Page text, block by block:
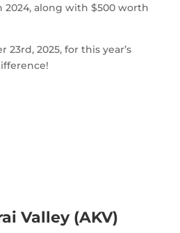
2024, along with $500 worth
23rd, 2025, for this year’s
Valley (AKV)